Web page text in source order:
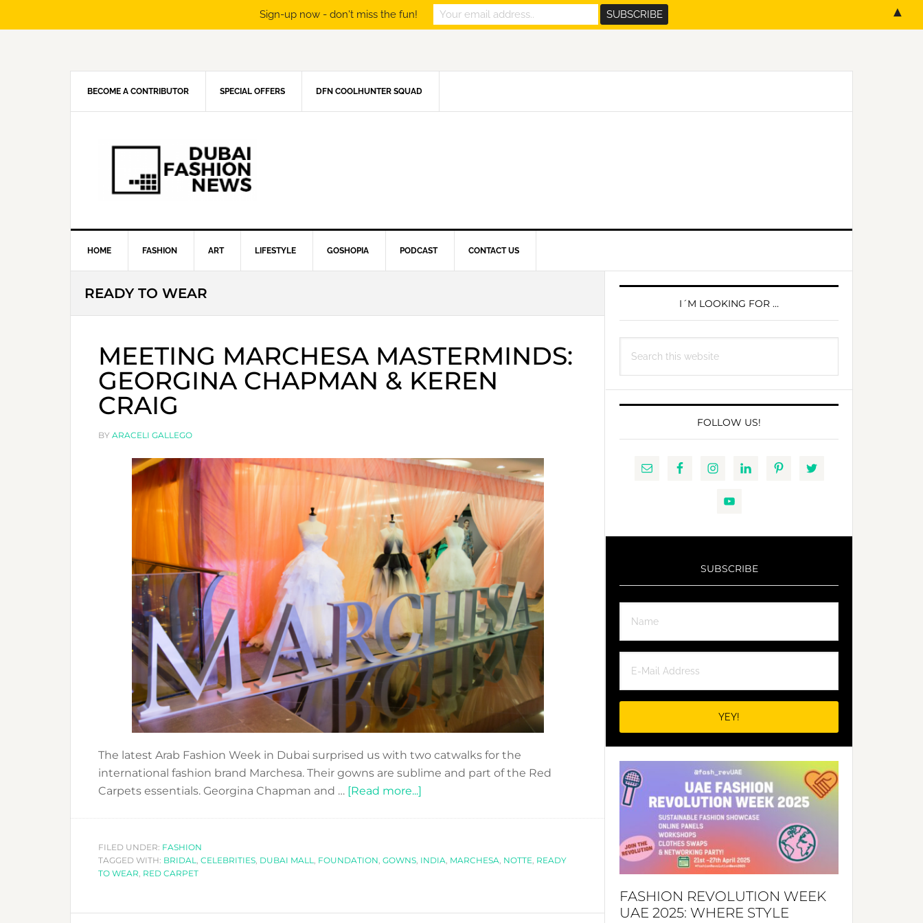
BECOME A CONTRIBUTOR SPECIAL OFFERS DFN COOLHUNTER SQUAD
HOME FASHION ART LIFESTYLE GOSHOPIA PODCAST CONTACT US
READY TO WEAR
MEETING MARCHESA MASTERMINDS:
GEORGINA CHAPMAN & KEREN
CRAIG
BY ARACELI GALLEGO
The latest Arab Fashion Week in Dubai surprised us with two catwalks for the
international fashion brand Marchesa. Their gowns are sublime and part of the Red
Carpets essentials. Georgina Chapman and … [Read more...]
GEORGINA
KEREN
FILED UNDER: FASHION
TAGGED WITH: BRIDAL, CELEBRITIES, DUBAI MALL, FOUNDATION, GOWNS, INDIA, MARCHESA, NOTTE, READY
TO WEAR, RED CARPET
PRIMARY
SIDEBARI´M LOOKING FOR …
this
FOLLOW US!
SUBSCRIBE
FASHION REVOLUTION WEEK
UAE 2025: WHERE STYLE
Sign-up now - don't miss the fun! ▲